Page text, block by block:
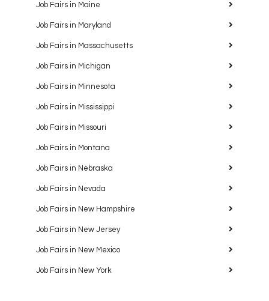
Job Fairs in Maine
Job Fairs in Maryland
Job Fairs in Massachusetts
Job Fairs in Michigan
Job Fairs in Minnesota
Job Fairs in Mississippi
Job Fairs in Missouri
Job Fairs in Montana
Job Fairs in Nebraska
Job Fairs in Nevada
Job Fairs in New Hampshire
Job Fairs in New Jersey
Job Fairs in New Mexico
Job Fairs in New York